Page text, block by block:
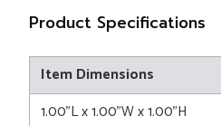
Product Specifications
Item Dimensions
1.00"L x 1.00"W x 1.00"H